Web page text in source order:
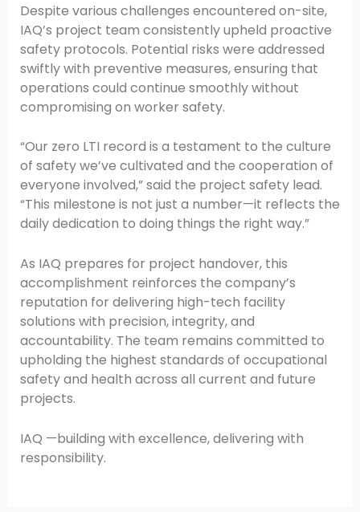
Despite various challenges encountered on-site,
IAQ’s project team consistently upheld proactive
safety protocols. Potential risks were addressed
swiftly with preventive measures, ensuring that
operations could continue smoothly without
compromising on worker safety.
“Our zero LTI record is a testament to the culture
of safety we’ve cultivated and the cooperation of
everyone involved,” said the project safety lead.
“This milestone is not just a number—it reflects the
daily dedication to doing things the right way.”
As IAQ prepares for project handover, this
accomplishment reinforces the company’s
reputation for delivering high-tech facility
solutions with precision, integrity, and
accountability. The team remains committed to
upholding the highest standards of occupational
safety and health across all current and future
projects.
IAQ —building with excellence, delivering with
responsibility.